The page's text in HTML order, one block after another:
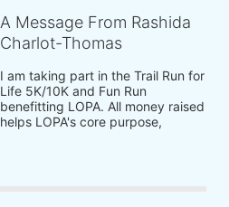
A Message From Rashida
Charlot-Thomas
I am taking part in the Trail Run for
Life 5K/10K and Fun Run
benefitting LOPA. All money raised
helps LOPA's core purpose,